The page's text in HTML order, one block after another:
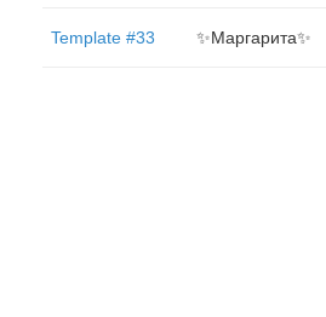
Template #33 ✨Маргарита✨